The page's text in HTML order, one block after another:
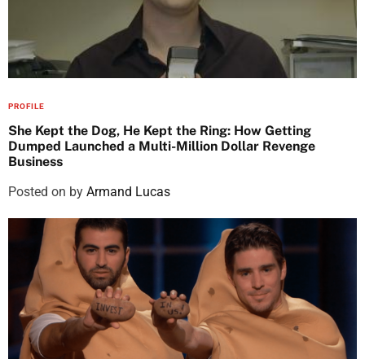
PROFILE
She Kept the Dog, He Kept the Ring: How Getting
Dumped Launched a Multi-Million Dollar Revenge
Business
Posted on by Armand Lucas